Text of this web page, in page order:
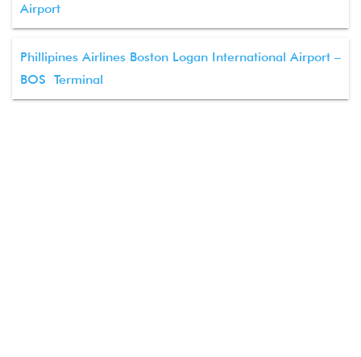
Airport
Phillipines Airlines Boston Logan International Airport –
BOS Terminal